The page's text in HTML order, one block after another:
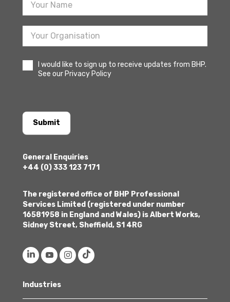
I would like to sign up to receive updates from BHP.
See our Privacy Policy
Submit
General Enquiries
+44 (0) 333 123 7171
The registered office of BHP Professional
Services Limited (registered under number
16581958 in England and Wales) is Albert Works,
Sidney Street, Sheffield, S1 4RG
Industries